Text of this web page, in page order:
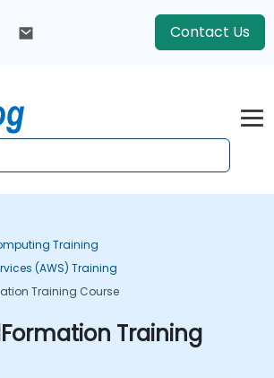
Contact Us
Training
(AWS) Training
Training Course
Training